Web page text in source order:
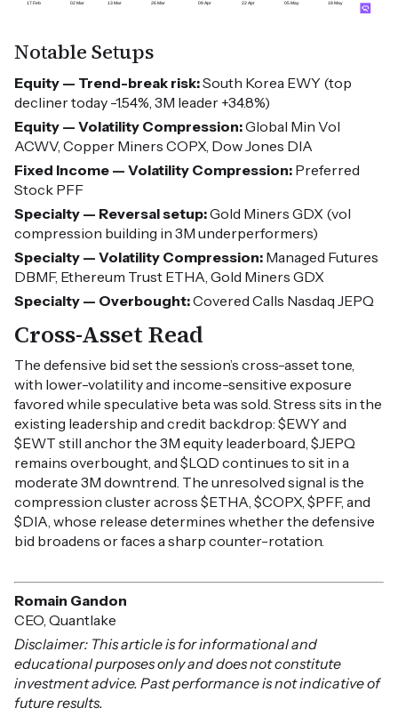
Notable Setups
Equity — Trend-break risk:South Korea EWY (top
decliner today -1.54%, 3M leader +34.8%)
Equity — Volatility Compression:Global Min Vol
ACWV, Copper Miners COPX, Dow Jones DIA
Fixed Income — Volatility Compression: Preferred
Stock PFF
Specialty — Reversal setup:Gold Miners GDX (vol
compression building in 3M underperformers)
Specialty — Volatility Compression: Managed Futures
DBMF, Ethereum Trust ETHA, Gold Miners GDX
Specialty — Overbought:Covered Calls Nasdaq JEPQ
Cross-Asset Read
The defensive bid set the session’s cross-asset tone,
with lower-volatility and income-sensitive exposure
favored while speculative beta was sold. Stress sits in the
existing leadership and credit backdrop: $EWY and
$EWT still anchor the 3M equity leaderboard, $JEPQ
remains overbought, and $LQD continues to sit in a
moderate 3M downtrend. The unresolved signal is the
compression cluster across $ETHA, $COPX, $PFF, and
$DIA, whose release determines whether the defensive
bid broadens or faces a sharp counter-rotation.
Romain Gandon
CEO, Quantlake
Disclaimer: This article is for informational and
educational purposes only and does not constitute
investment advice. Past performance is not indicative of
future results.